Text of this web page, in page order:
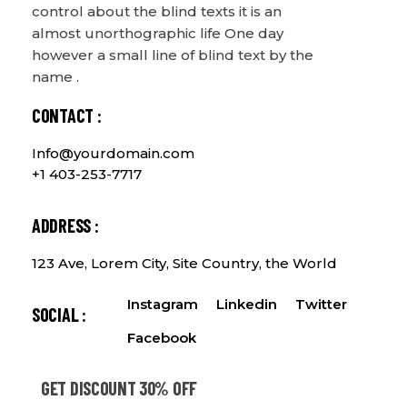
control about the blind texts it is an
almost unorthographic life One day
however a small line of blind text by the
name .
CONTACT :
Info@yourdomain.com
+1 403-253-7717
ADDRESS :
123 Ave, Lorem City, Site Country, the World
SOCIAL : Instagram Linkedin
Twitter
Facebook
GET DISCOUNT 30% OFF